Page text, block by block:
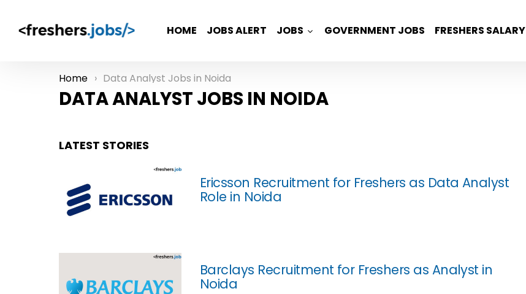
HOME JOBS ALERT JOBS GOVERNMENT JOBS FRESHERS SALARY
You are here:
Home Data Analyst Jobs in Noida
DATA ANALYST JOBS IN NOIDA
LATEST STORIES
Ericsson Recruitment for Freshers as Data Analyst
Role in Noida
Barclays Recruitment for Freshers as Analyst in
Noida